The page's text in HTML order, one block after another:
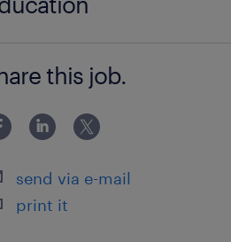
this job.
send via e-mail
print it